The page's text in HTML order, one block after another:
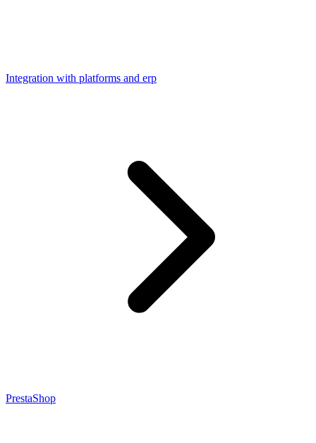
Integration with platforms and erp
PrestaShop